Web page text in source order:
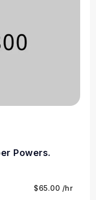
Powers.
$65.00 /hr